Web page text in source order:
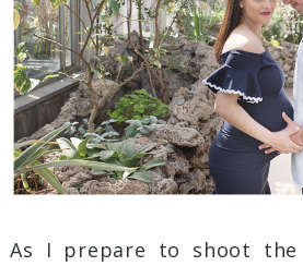
Post Comment
As I prepare to shoot the